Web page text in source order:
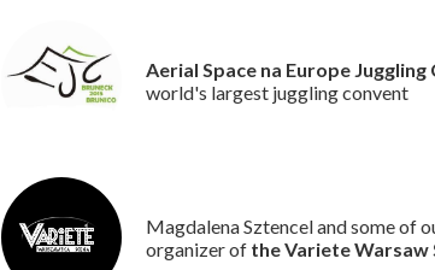
Aerial Space na Europe
world's largest juggling convent
Magdalena Sztencel and some of
organizer of the Variete Warsaw